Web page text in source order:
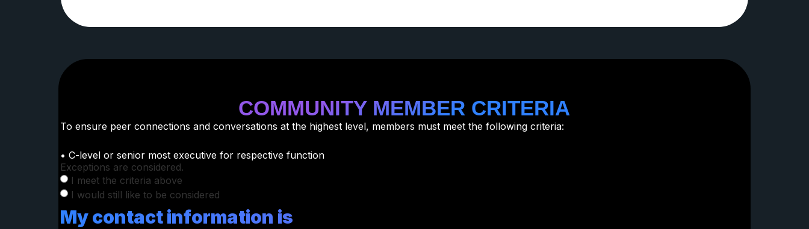
COMMUNITY MEMBER CRITERIA
To ensure peer connections and conversations at the highest level, members must meet the following criteria:
• C-level or senior most executive for respective function
Exceptions are considered.
I meet the criteria above
I would still like to be considered
My contact information is